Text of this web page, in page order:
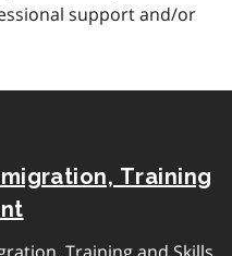
support and/or
Training